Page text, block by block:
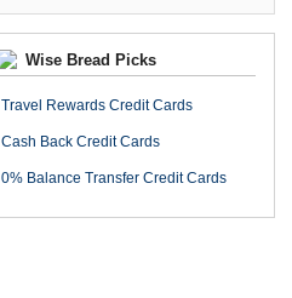
Wise Bread Picks
Travel Rewards Credit Cards
Cash Back Credit Cards
0% Balance Transfer Credit Cards